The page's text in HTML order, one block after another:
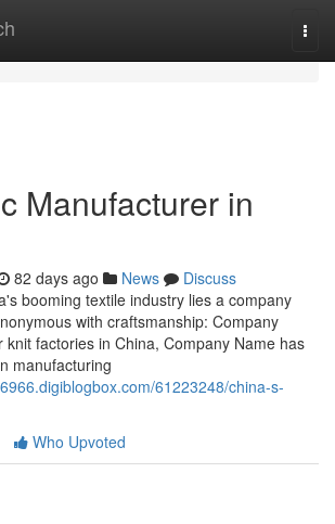
Manufacturer in
82 days ago News
Discuss
booming textile industry lies a company
with craftsmanship: Company
knit factories in China, Company Name has
manufacturing
61223248/china-s-
Who Upvoted